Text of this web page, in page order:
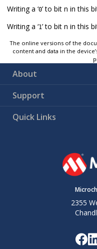
Writing a ‘0’ to bit n in this
Writing a ‘1’ to bit n in this
The online versions of the
content and data in the
About
Support
Quick Links
2355